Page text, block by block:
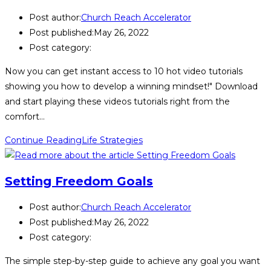
Post author:Church Reach Accelerator
Post published:May 26, 2022
Post category:
Now you can get instant access to 10 hot video tutorials
showing you how to develop a winning mindset!" Download
and start playing these videos tutorials right from the
comfort…
Continue ReadingLife Strategies
Setting Freedom Goals
Post author:Church Reach Accelerator
Post published:May 26, 2022
Post category:
The simple step-by-step guide to achieve any goal you want